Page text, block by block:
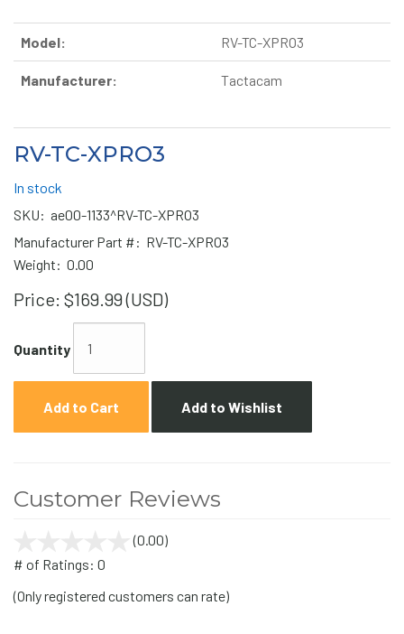
Model: RV-TC-XPRO3
Manufacturer: Tactacam
RV-TC-XPRO3
In stock
SKU: ae00-1133^RV-TC-XPRO3
Manufacturer Part #: RV-TC-XPRO3
Weight: 0.00
Price: $169.99 (USD)
Quantity
Add to Cart Add to Wishlist
Customer Reviews
(0.00)
5
# of Ratings: 0
(Only registered customers can rate)